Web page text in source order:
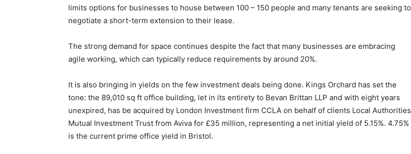
limits options for businesses to house between 100 – 150 people and many tenants are seeking to
negotiate a short-term extension to their lease.
The strong demand for space continues despite the fact that many businesses are embracing
agile working, which can typically reduce requirements by around 20%.
It is also bringing in yields on the few investment deals being done. Kings Orchard has set the
tone: the 89,010 sq ft office building, let in its entirety to Bevan Brittan LLP and with eight years
unexpired, has be acquired by London Investment firm CCLA on behalf of clients Local Authorities
Mutual Investment Trust from Aviva for £35 million, representing a net initial yield of 5.15%. 4.75%
is the current prime office yield in Bristol.